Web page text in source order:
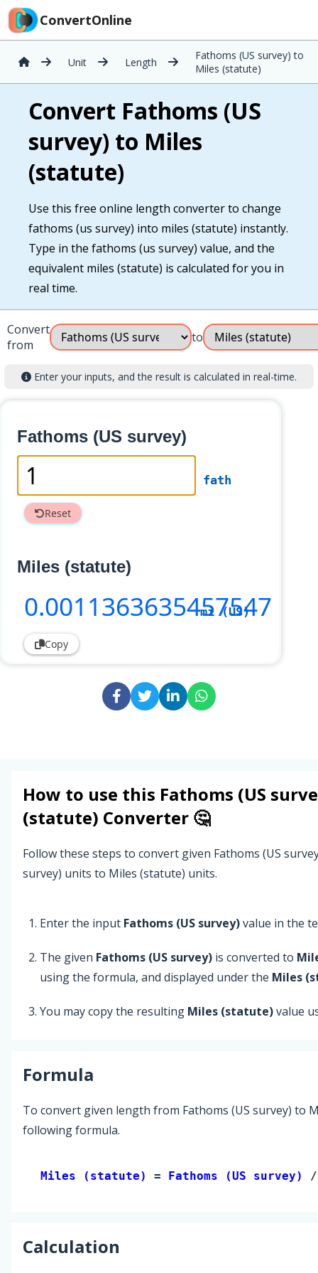
ConvertOnline
Unit Length
Fathoms (US survey) to
Miles (statute)
Convert Fathoms (US
survey) to Miles
(statute)
Use this free online length converter to change
fathoms (us survey) into miles (statute) instantly.
Type in the fathoms (us survey) value, and the
equivalent miles (statute) is calculated for you in
real time.
Convert
from
to
Enter your inputs, and the result is calculated in real-time.
Fathoms (US survey)
fath
Reset
Miles (statute)
0.0011363635457547
mi (US)
Copy
How to use this Fathoms (US
(statute) Converter 🤔
Follow these steps to convert given Fathoms (US
survey) units to Miles (statute) units.
Enter the input Fathoms (US survey)value in the
The given Fathoms (US survey) is converted to
using the formula, and displayed under the Miles
You may copy the resulting Miles (statute)value
Formula
To convert given length from Fathoms (US survey) to
following formula.
Miles (statute) = Fathoms (US survey) /
Calculation